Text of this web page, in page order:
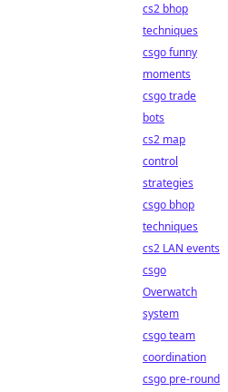
cs2 bhop
techniques
csgo funny
moments
csgo trade
bots
cs2 map
control
strategies
csgo bhop
techniques
cs2 LAN events
csgo
Overwatch
system
csgo team
coordination
csgo pre-round